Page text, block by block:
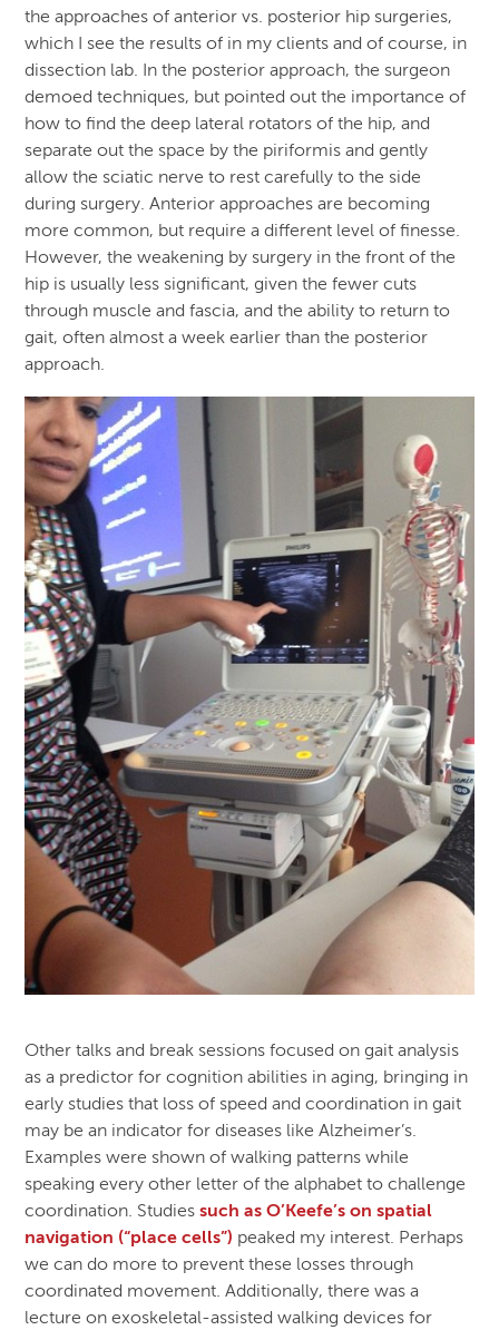
the approaches of anterior vs. posterior hip surgeries,
which I see the results of in my clients and of course, in
dissection lab. In the posterior approach, the surgeon
demoed techniques, but pointed out the importance of
how to find the deep lateral rotators of the hip, and
separate out the space by the piriformis and gently
allow the sciatic nerve to rest carefully to the side
during surgery. Anterior approaches are becoming
more common, but require a different level of finesse.
However, the weakening by surgery in the front of the
hip is usually less significant, given the fewer cuts
through muscle and fascia, and the ability to return to
gait, often almost a week earlier than the posterior
approach.
Other talks and break sessions focused on gait analysis
as a predictor for cognition abilities in aging, bringing in
early studies that loss of speed and coordination in gait
may be an indicator for diseases like Alzheimer’s.
Examples were shown of walking patterns while
speaking every other letter of the alphabet to challenge
coordination. Studiessuch as O’Keefe’s on spatial
navigation (“place cells”) peaked my interest. Perhaps
we can do more to prevent these losses through
coordinated movement. Additionally, there was a
lecture on exoskeletal-assisted walking devices for